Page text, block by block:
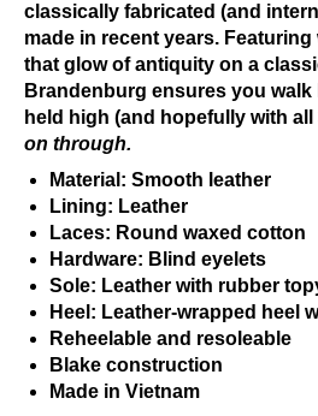
classically fabricated (and
made in recent years.
that glow of antiquity on a
Brandenburg ensures you walk
held high (and hopefully with all
on through.
Material: Smooth leather
Lining: Leather
Laces: Round waxed cotton
Hardware: Blind eyelets
Sole: Leather with rubber
Heel: Leather-wrapped heel
Reheelable and resoleable
Blake construction
Made in Vietnam